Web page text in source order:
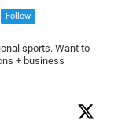
Follow
sports. Want to
+ business